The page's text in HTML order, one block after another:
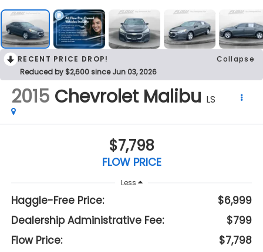
RECENT PRICE DROP!
Collapse
Reduced by $2,600 since Jun 03, 2026
2015 Chevrolet Malibu LS
$7,798
FLOW PRICE
Less
Haggle-Free Price:
$6,999
Dealership Administrative Fee:
$799
Flow Price:
$7,798